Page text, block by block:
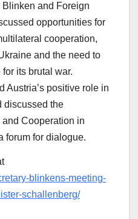
and Foreign
opportunities for
cooperation,
and the need to
its brutal war.
Austria’s positive role in
discussed the
Cooperation in
forum for dialogue.
blinkens-meeting-
schallenberg/